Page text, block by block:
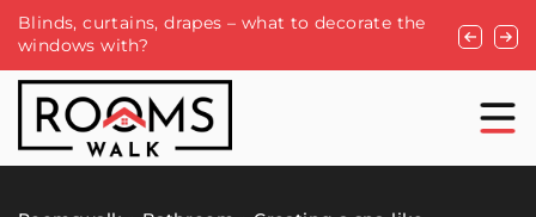
Blinds, curtains, drapes – what to decorate the
windows with?
The